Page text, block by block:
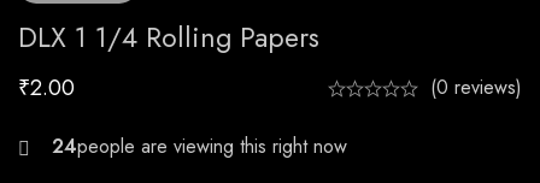
DLX 1 1/4 Rolling Papers
₹2.00 (0 reviews)
30